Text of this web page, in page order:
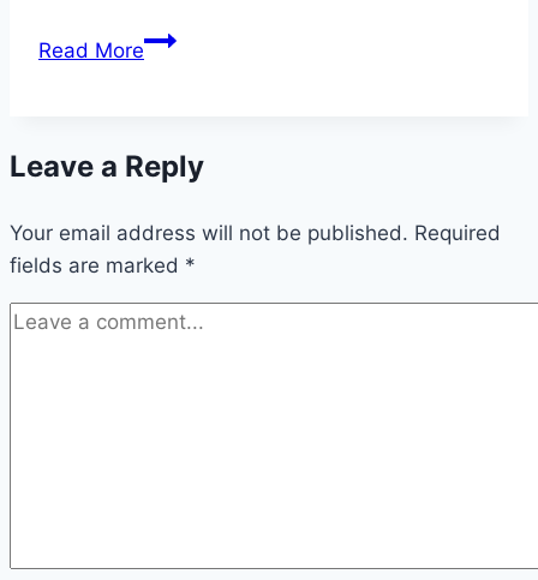
Read MoreWordPress
Guide
2026
Leave a Reply
Your email address will not be published. Required
fields are marked *